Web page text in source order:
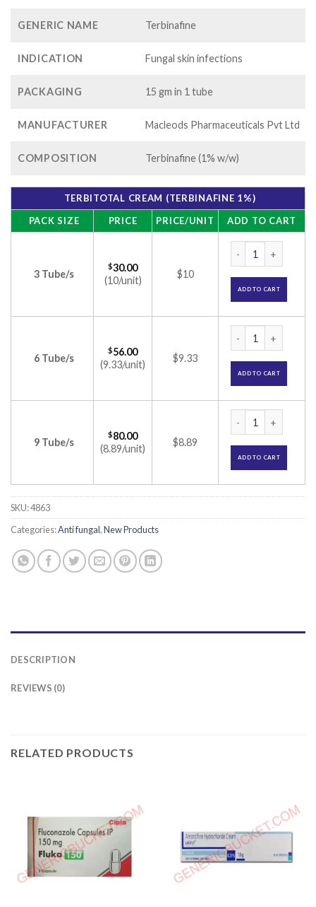
GENERIC NAME Terbinafine
INDICATION Fungal skin infections
PACKAGING 15 gm in 1 tube
MANUFACTURER Macleods Pharmaceuticals Pvt Ltd
COMPOSITION Terbinafine (1% w/w)
TERBITOTAL CREAM (TERBINAFINE 1%)
PACK SIZE
PRICE PRICE/UNIT ADD TO CART
3 Tube/s
$30.00
(10/unit)
$10
ADD TO CART
6 Tube/s
$56.00
(9.33/unit)
$9.33
ADD TO CART
9 Tube/s
$80.00
(8.89/unit)
$8.89
ADD TO CART
SKU:4863
Categories:Anti fungal,New Products
DESCRIPTION
REVIEWS (0)
RELATED PRODUCTS